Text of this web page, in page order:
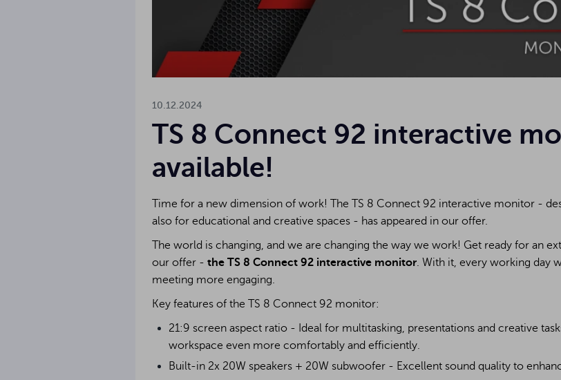
10.12.2024
TS 8 Connect 92 interactive
available!
Time for a new dimension of work! The TS 8 Connect 92 interactive monitor -
also for educational and creative spaces - has appeared in our offer.
The world is changing, and we are changing the way we work! Get ready for an
our offer - the TS 8 Connect 92 interactive monitor. With it, every working day
meeting more engaging.
Key features of the TS 8 Connect 92 monitor:
21:9 screen aspect ratio - Ideal for multitasking, presentations and creative
workspace even more comfortably and efficiently.
Built-in 2x 20W speakers + 20W subwoofer - Excellent sound quality to